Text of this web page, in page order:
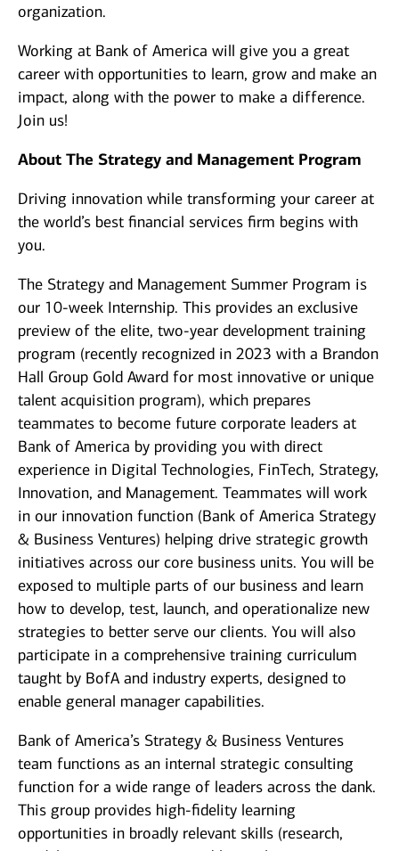
organization.
Working at Bank of America will give you a great
career with opportunities to learn, grow and make an
impact, along with the power to make a difference.
Join us!
About The Strategy and Management Program
Driving innovation while transforming your career at
the world’s best financial services firm begins with
you.
The Strategy and Management Summer Program is
our 10-week Internship. This provides an exclusive
preview of the elite, two-year development training
program (recently recognized in 2023 with a Brandon
Hall Group Gold Award for most innovative or unique
talent acquisition program), which prepares
teammates to become future corporate leaders at
Bank of America by providing you with direct
experience in Digital Technologies, FinTech, Strategy,
Innovation, and Management. Teammates will work
in our innovation function (Bank of America Strategy
& Business Ventures) helping drive strategic growth
initiatives across our core business units. You will be
exposed to multiple parts of our business and learn
how to develop, test, launch, and operationalize new
strategies to better serve our clients. You will also
participate in a comprehensive training curriculum
taught by BofA and industry experts, designed to
enable general manager capabilities.
Bank of America’s Strategy & Business Ventures
team functions as an internal strategic consulting
function for a wide range of leaders across the dank.
This group provides high-fidelity learning
opportunities in broadly relevant skills (research,